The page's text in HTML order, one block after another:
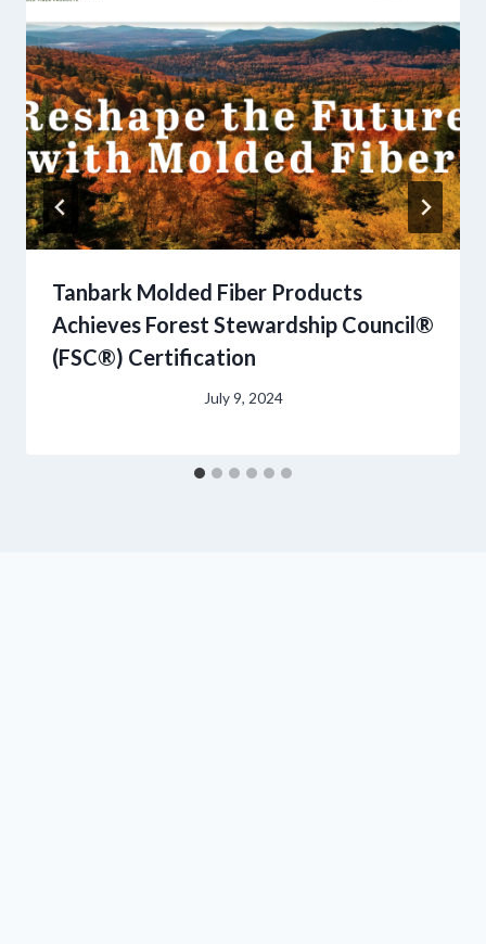
Tanbark Molded Fiber Products
Achieves Forest Stewardship Council®
(FSC®) Certification
July 9, 2024